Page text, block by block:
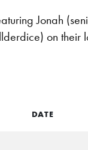
Jonah
on their
DATE